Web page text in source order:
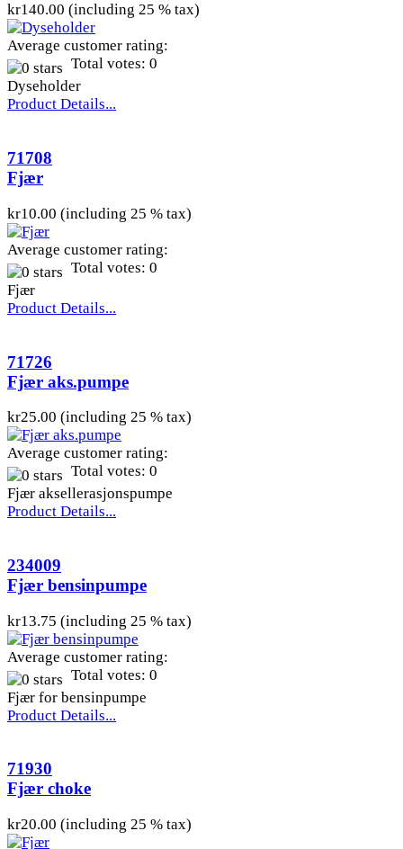
kr140.00 (including 25 % tax)
Average customer rating:
Total votes: 0
Dyseholder
Product Details...
71708
Fjær
kr10.00 (including 25 % tax)
Average customer rating:
Total votes: 0
Fjær
Product Details...
71726
Fjær aks.pumpe
kr25.00 (including 25 % tax)
Average customer rating:
Total votes: 0
Fjær aksellerasjonspumpe
Product Details...
234009
Fjær bensinpumpe
kr13.75 (including 25 % tax)
Average customer rating:
Total votes: 0
Fjær for bensinpumpe
Product Details...
71930
Fjær choke
kr20.00 (including 25 % tax)